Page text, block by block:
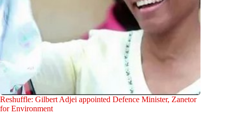
Reshuffle: Gilbert Adjei appointed Defence Minister, Zanetor
for Environment